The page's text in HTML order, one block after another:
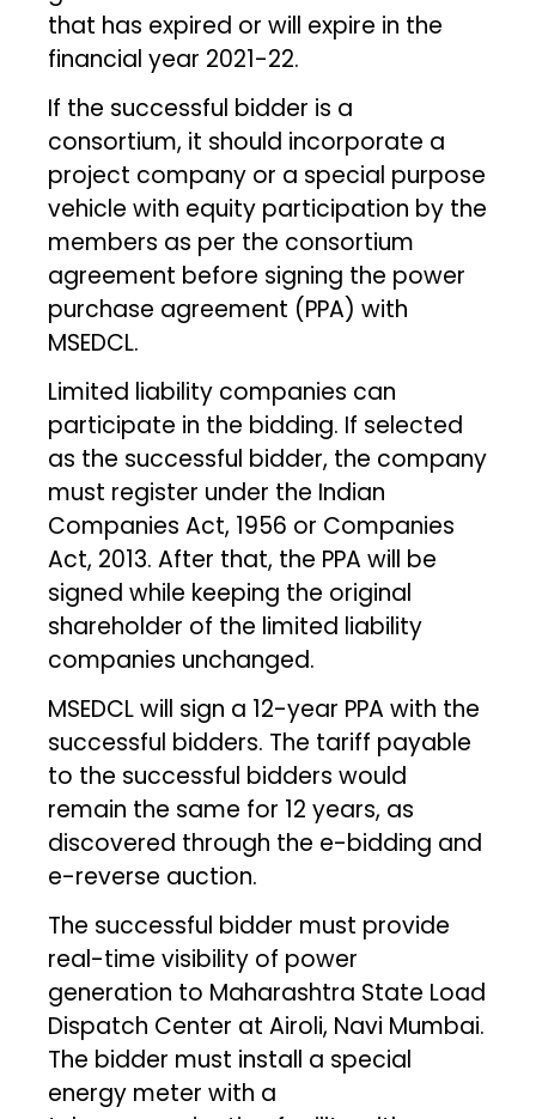
that has expired or will expire in the
financial year 2021-22.
If the successful bidder is a
consortium, it should incorporate a
project company or a special purpose
vehicle with equity participation by the
members as per the consortium
agreement before signing the power
purchase agreement (PPA) with
MSEDCL.
Limited liability companies can
participate in the bidding. If selected
as the successful bidder, the company
must register under the Indian
Companies Act, 1956 or Companies
Act, 2013. After that, the PPA will be
signed while keeping the original
shareholder of the limited liability
companies unchanged.
MSEDCL will sign a 12-year PPA with the
successful bidders. The tariff payable
to the successful bidders would
remain the same for 12 years, as
discovered through the e-bidding and
e-reverse auction.
The successful bidder must provide
real-time visibility of power
generation to Maharashtra State Load
Dispatch Center at Airoli, Navi Mumbai.
The bidder must install a special
energy meter with a